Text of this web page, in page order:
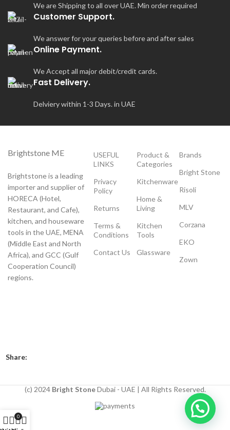
We are Shipping to all over UAE. Min order required
Customer Support.
We answer for your queries before and after sales
Online Payment.
We Accept all major debit/credit cards.
Fast Delivery.
Delviery within 1-3 Days. in UAE
Brightstone ME
Brightstone is a leading
importer and supplier of
HORECA (Hotel,
Restaurant, and Cafe),
kitchen, and houseware
tools in the UAE, MENA
(Middle East and North
Africa), and GCC (Gulf
Cooperation Council)
regions.
USEFUL
LINKS
Privacy
Policy
Returns
Terms &
Conditions
Contact Us
Product &
Categories
Kitchenware
Home &
Living
Kitchen
Tools
Glassware
Brands
Bright Stone
Risoli
MLV
Corzana
EKO
Zown
Share:
(c) 2024 Bright StoneDubai - UAE | All Rights Reserved.
0